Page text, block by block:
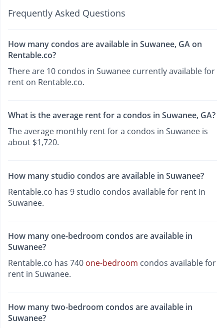
Frequently Asked Questions
How many condos are available in Suwanee, GA on
Rentable.co?
There are 10 condos in Suwanee currently available for
rent on Rentable.co.
What is the average rent for a condos in Suwanee, GA?
The average monthly rent for a condos in Suwanee is
about $1,720.
How many studio condos are available in Suwanee?
Rentable.co has 9 studio condos available for rent in
Suwanee.
How many one-bedroom condos are available in
Suwanee?
Rentable.co has 740 one-bedroom condos available for
rent in Suwanee.
How many two-bedroom condos are available in
Suwanee?